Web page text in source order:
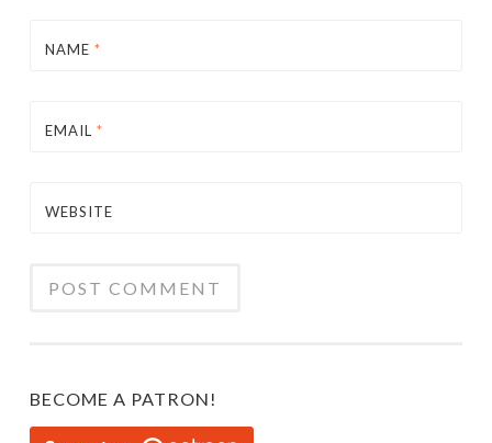
NAME *
EMAIL *
WEBSITE
BECOME A PATRON!